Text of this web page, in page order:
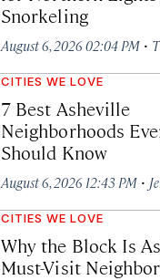
Snorkeling
August 6, 2026 02:04 PM ·
CITIES WE LOVE
7 Best Asheville
Neighborhoods
Should Know
August 6, 2026 12:43 PM ·
CITIES WE LOVE
Why the Block Is
Must-Visit